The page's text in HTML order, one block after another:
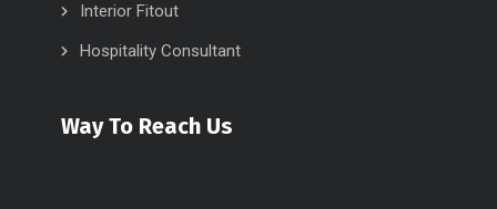
Interior Fitout
Hospitality Consultant
Way To Reach Us